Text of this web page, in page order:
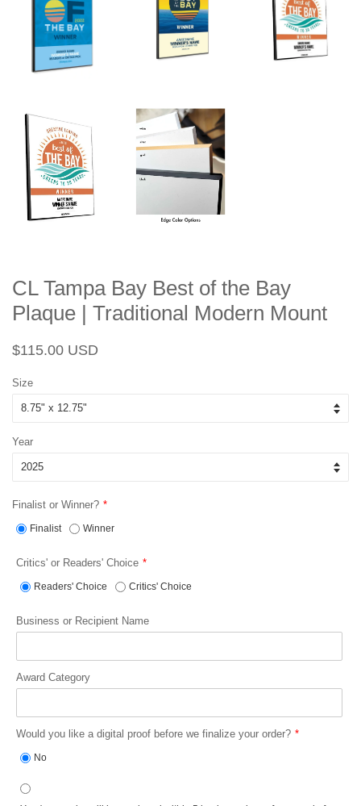
CL Tampa Bay Best of the Bay
Plaque | Traditional Modern Mount
Regular
$115.00 USD
Size
Year
Finalist or Winner?
Finalist Winner
Critics' or Readers' Choice
Readers' Choice Critics' Choice
Business or Recipient Name
Award Category
Would you like a digital proof before we finalize your order?
No